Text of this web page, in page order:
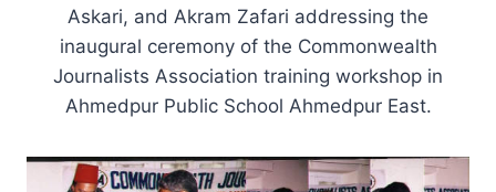
Askari, and Akram Zafari addressing the
inaugural ceremony of the Commonwealth
Journalists Association training workshop in
Ahmedpur Public School Ahmedpur East.